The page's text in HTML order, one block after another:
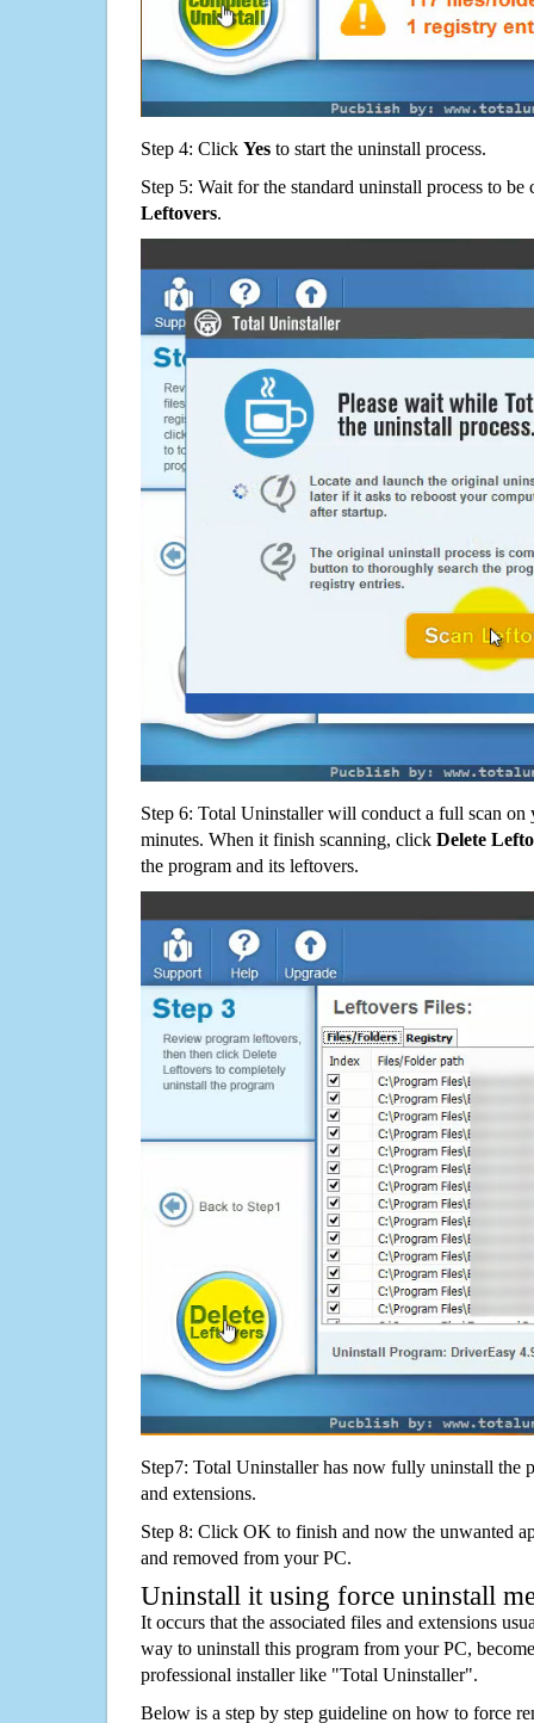
Step 4: Click Yes to start the uninstall process.
Step 5: Wait for the standard uninstall process to
Leftovers.
Step 6: Total Uninstaller will conduct a full scan
minutes. When it finish scanning, click Delete
the program and its leftovers.
Step7: Total Uninstaller has now fully uninstall the
and extensions.
Step 8: Click OK to finish and now the unwanted
and removed from your PC.
Uninstall it using force uninstall
It occurs that the associated files and extensions
way to uninstall this program from your PC,
professional installer like "Total Uninstaller".
Below is a step by step guideline on how to force